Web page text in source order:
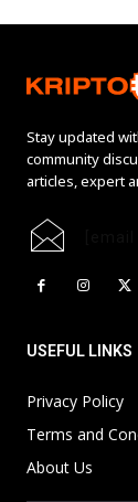
Stay updated
community
articles, expert
USEFUL LINKS
Privacy Policy
Terms and
About Us